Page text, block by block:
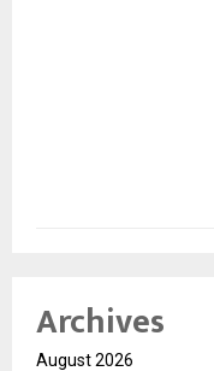
Archives
August 2026